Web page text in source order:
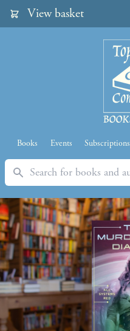
View basket
Books Events Subscriptions
Search